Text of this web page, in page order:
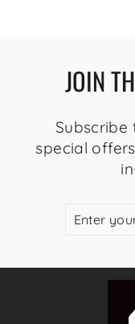
JOIN
Subscribe
special